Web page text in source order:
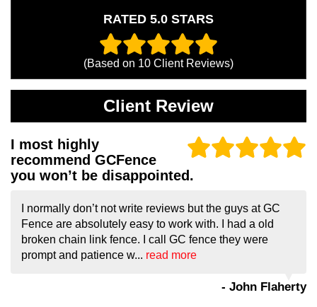
RATED 5.0 STARS
(Based on 10 Client Reviews)
Client Review
I most highly
recommend GCFence
you won’t be disappointed.
I normally don’t not write reviews but the guys at GC
Fence are absolutely easy to work with. I had a old
broken chain link fence. I call GC fence they were
prompt and patience w... read more
- John Flaherty